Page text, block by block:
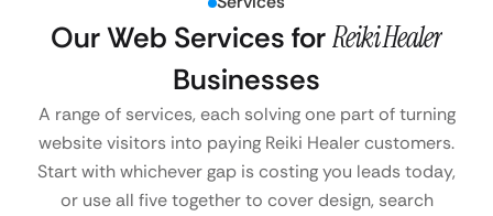
Our Web Services forReiki Healer
Businesses
A range of services, each solving one part of turning
website visitors into paying Reiki Healer customers.
Start with whichever gap is costing you leads today,
or use all five together to cover design, search